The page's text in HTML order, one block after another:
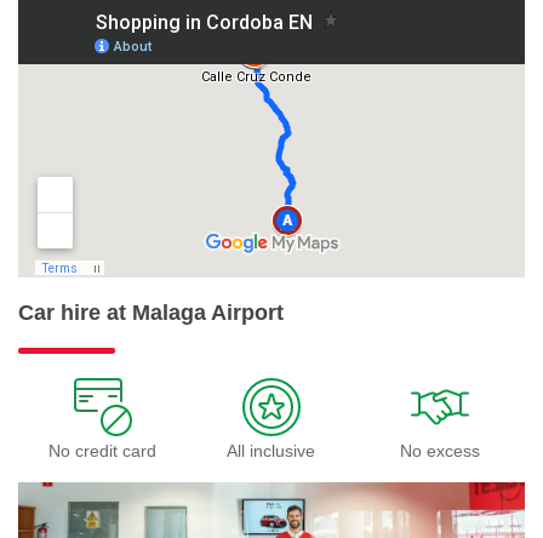
Car hire at Malaga Airport
No credit card All inclusive No excess